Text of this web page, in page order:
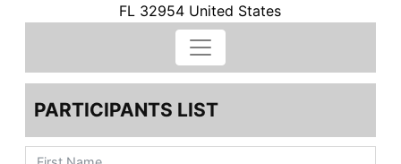
FL 32954 United States
PARTICIPANTS LIST